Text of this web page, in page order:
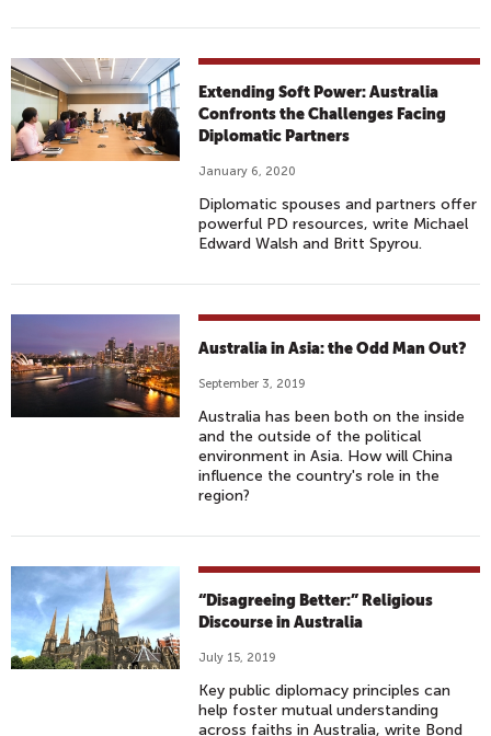
Extending Soft Power: Australia
Confronts the Challenges Facing
Diplomatic Partners
January 6, 2020
Diplomatic spouses and partners offer
powerful PD resources, write Michael
Edward Walsh and Britt Spyrou.
Australia in Asia: the Odd Man Out?
September 3, 2019
Australia has been both on the inside
and the outside of the political
environment in Asia. How will China
influence the country's role in the
region?
“Disagreeing Better:” Religious
Discourse in Australia
July 15, 2019
Key public diplomacy principles can
help foster mutual understanding
across faiths in Australia, write Bond